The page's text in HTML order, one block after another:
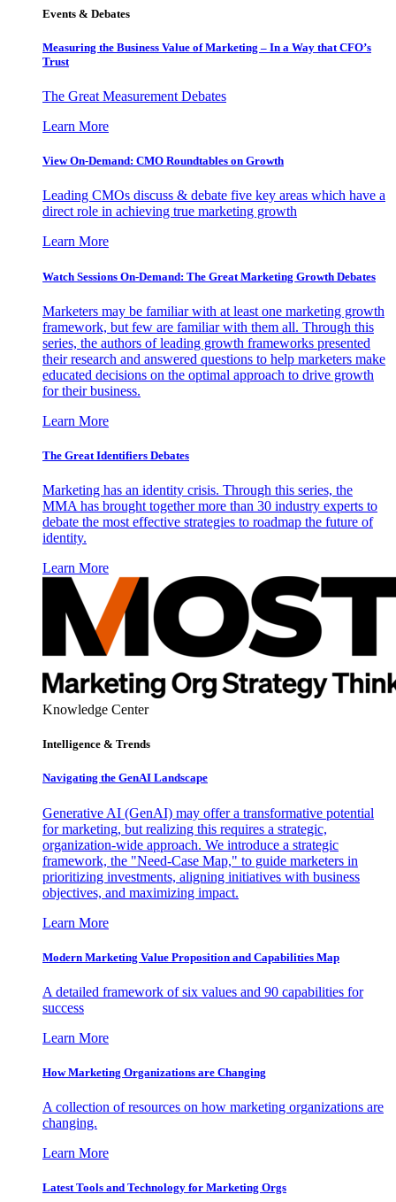
Events & Debates
Measuring the Business Value of Marketing – In a Way that CFO’s
Trust
The Great Measurement Debates
Learn More
View On-Demand: CMO Roundtables on Growth
Leading CMOs discuss & debate five key areas which have a
direct role in achieving true marketing growth
Learn More
Watch Sessions On-Demand: The Great Marketing Growth Debates
Marketers may be familiar with at least one marketing growth
framework, but few are familiar with them all. Through this
series, the authors of leading growth frameworks presented
their research and answered questions to help marketers make
educated decisions on the optimal approach to drive growth
for their business.
Learn More
The Great Identifiers Debates
Marketing has an identity crisis. Through this series, the
MMA has brought together more than 30 industry experts to
debate the most effective strategies to roadmap the future of
identity.
Learn More
Knowledge Center
Intelligence & Trends
Navigating the GenAI Landscape
Generative AI (GenAI) may offer a transformative potential
for marketing, but realizing this requires a strategic,
organization-wide approach. We introduce a strategic
framework, the "Need-Case Map," to guide marketers in
prioritizing investments, aligning initiatives with business
objectives, and maximizing impact.
Learn More
Modern Marketing Value Proposition and Capabilities Map
A detailed framework of six values and 90 capabilities for
success
Learn More
How Marketing Organizations are Changing
A collection of resources on how marketing organizations are
changing.
Learn More
Latest Tools and Technology for Marketing Orgs